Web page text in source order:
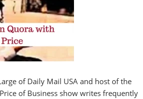
of Daily Mail USA and host of the
of Business show writes frequently